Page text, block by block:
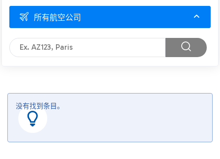
所有航空公司
没有找到条目。